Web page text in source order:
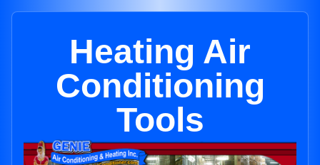
Heating Air
Conditioning
Tools